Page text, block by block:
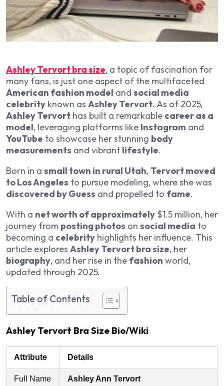
Ashley Tervort bra size, a topic of fascination for
many fans, is just one aspect of the multifaceted
American fashion model and social media
celebrity known as Ashley Tervort. As of 2025,
Ashley Tervort has built a remarkable career as a
model, leveraging platforms like Instagram and
YouTube to showcase her stunning body
measurements and vibrant lifestyle.
Born in a small town in rural Utah, Tervort moved
to Los Angeles to pursue modeling, where she was
discovered by Guess and propelled to fame.
With a net worth of approximately $1.5 million, her
journey from posting photos on social media to
becoming a celebrity highlights her influence. This
article explores Ashley Tervort bra size, her
biography, and her rise in the fashion world,
updated through 2025.
Table of Contents
Ashley Tervort Bra Size Bio/Wiki
Attribute Details
Full Name Ashley Ann Tervort